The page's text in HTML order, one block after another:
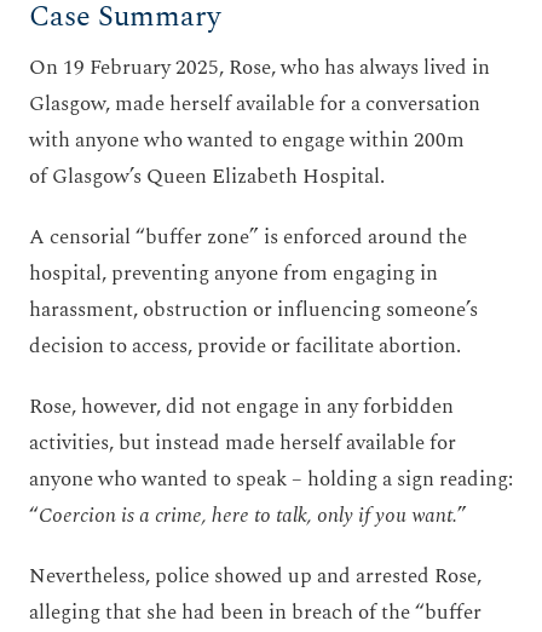
Case Summary
On 19 February 2025, Rose, who has always lived in
Glasgow, made herself available for a conversation
with anyone who wanted to engage within 200m
of Glasgow’s Queen Elizabeth Hospital.
A censorial “buffer zone” is enforced around the
hospital, preventing anyone from engaging in
harassment, obstruction or influencing someone’s
decision to access, provide or facilitate abortion.
Rose, however, did not engage in any forbidden
activities, but instead made herself available for
anyone who wanted to speak – holding a sign reading:
“Coercion is a crime, here to talk, only if you want.”
Nevertheless, police showed up and arrested Rose,
alleging that she had been in breach of the “buffer